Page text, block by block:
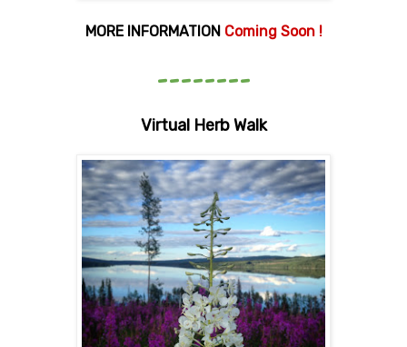
MORE INFORMATION Coming Soon !
--------
Virtual Herb Walk